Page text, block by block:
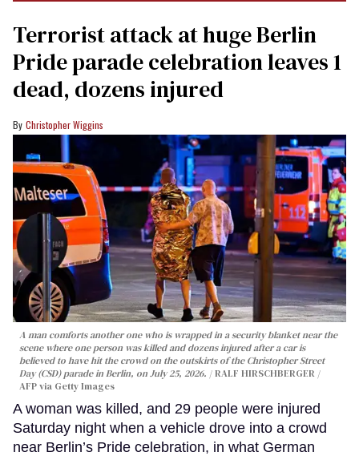
Terrorist attack at huge Berlin
Pride parade celebration leaves 1
dead, dozens injured
Christopher Wiggins
A man comforts another one who is wrapped in a security blanket near the
scene where one person was killed and dozens injured after a car is
believed to have hit the crowd on the outskirts of the Christopher Street
Day (CSD) parade in Berlin, on July 25, 2026.
RALF HIRSCHBERGER /
AFP via Getty Images
A woman was killed, and 29 people were injured
Saturday night when a vehicle drove into a crowd
near Berlin’s Pride celebration, in what German